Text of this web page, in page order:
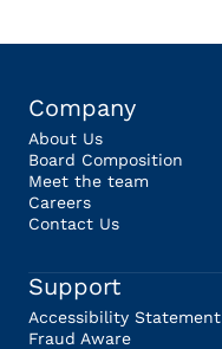
Company
About Us
Board Composition
Meet the team
Careers
Contact Us
Support
Accessibility Statement
Fraud Aware